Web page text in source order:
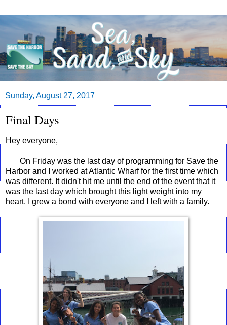
Sunday, August 27, 2017
Final Days
Hey everyone,
On Friday was the last day of programming for Save the
Harbor and I worked at Atlantic Wharf for the first time which
was different. It didn't hit me until the end of the event that it
was the last day which brought this light weight into my
heart. I grew a bond with everyone and I left with a family.